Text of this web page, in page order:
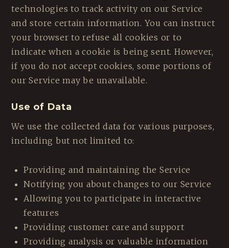
technologies to track activity on our Service
and store certain information. You can instruct
your browser to refuse all cookies or to
indicate when a cookie is being sent. However,
if you do not accept cookies, some portions of
our Service may be unavailable.
Use of Data
We use the collected data for various purposes,
including but not limited to:
Providing and maintaining the Service
Notifying you about changes to our Service
Allowing you to participate in interactive
features
Providing customer care and support
Providing analysis or valuable information